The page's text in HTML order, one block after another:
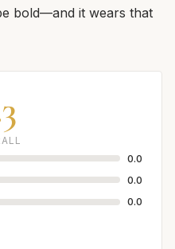
bold—and it wears that
0.0
0.0
0.0